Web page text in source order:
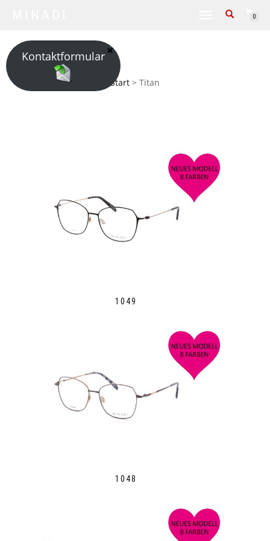
TOGGLE NAVIGATION0
Start > Titan
1049
1048
Kontaktformular